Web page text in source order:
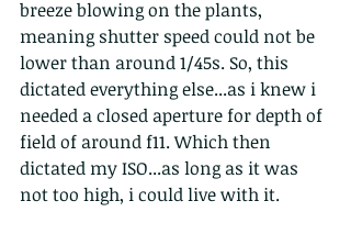
breeze blowing on the plants,
meaning shutter speed could not be
lower than around 1/45s. So, this
dictated everything else...as i knew i
needed a closed aperture for depth of
field of around f11. Which then
dictated my ISO...as long as it was
not too high, i could live with it.